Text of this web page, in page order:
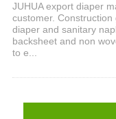
JUHUA export diaper
customer.
diaper and sanitary
backsheet and non
to e...